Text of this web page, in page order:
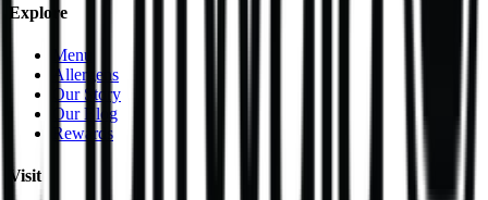
Explore
Menu
Allergens
Our Story
Our Blog
Rewards
Visit